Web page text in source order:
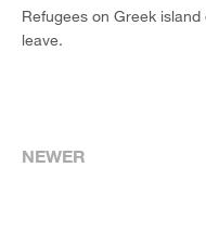
Refugees on Greek
leave.
NEWER